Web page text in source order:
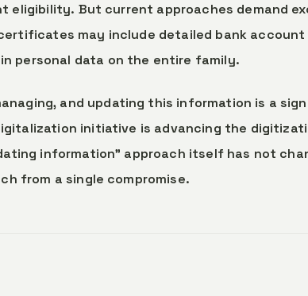
eligibility. But current approaches demand
may include detailed bank account
personal data on the entire family.
and updating this information is a
initiative is advancing the
information" approach itself has not
from a single compromise.